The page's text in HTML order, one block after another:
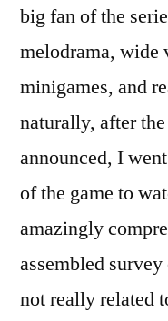
big fan of the
melodrama, wide
minigames, and
naturally, after
announced, I
of the game to
amazingly
assembled
not really related